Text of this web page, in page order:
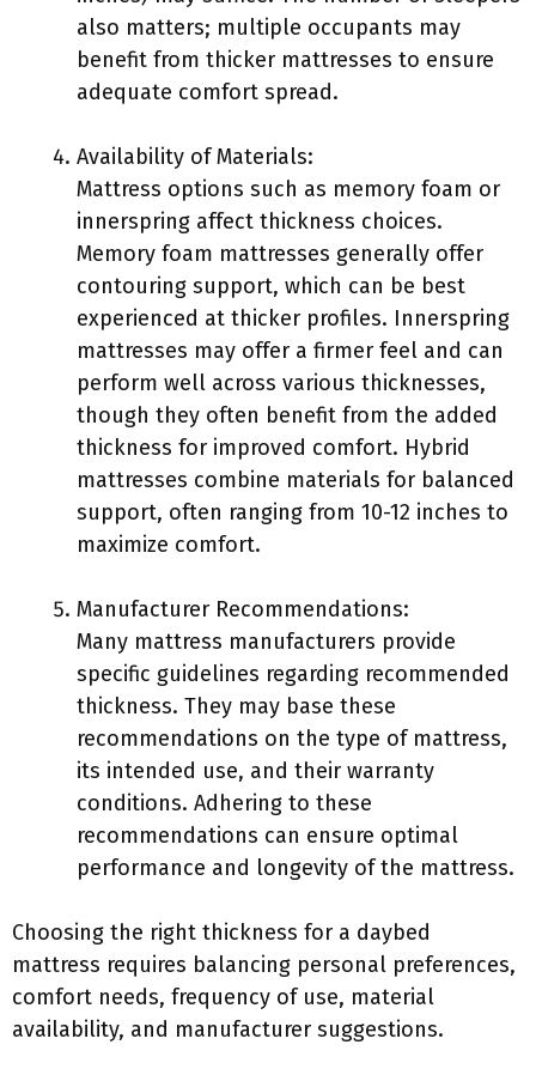
also matters; multiple occupants may
benefit from thicker mattresses to ensure
adequate comfort spread.
Availability of Materials:
Mattress options such as memory foam or
innerspring affect thickness choices.
Memory foam mattresses generally offer
contouring support, which can be best
experienced at thicker profiles. Innerspring
mattresses may offer a firmer feel and can
perform well across various thicknesses,
though they often benefit from the added
thickness for improved comfort. Hybrid
mattresses combine materials for balanced
support, often ranging from 10-12 inches to
maximize comfort.
Manufacturer Recommendations:
Many mattress manufacturers provide
specific guidelines regarding recommended
thickness. They may base these
recommendations on the type of mattress,
its intended use, and their warranty
conditions. Adhering to these
recommendations can ensure optimal
performance and longevity of the mattress.
Choosing the right thickness for a daybed
mattress requires balancing personal preferences,
comfort needs, frequency of use, material
availability, and manufacturer suggestions.